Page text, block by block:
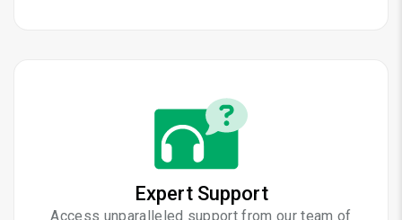
Expert Support
Access unparalleled support from our team of